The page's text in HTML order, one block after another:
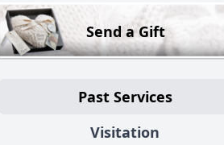
Send a Gift
Past Services
Visitation